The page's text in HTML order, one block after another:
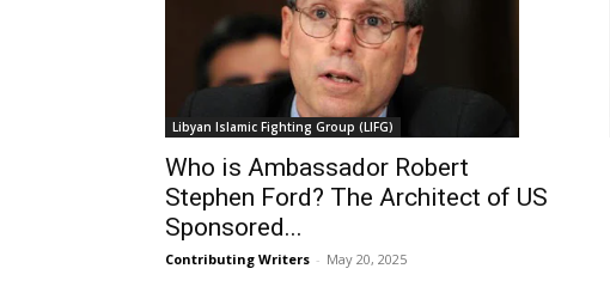
Libyan Islamic Fighting Group (LIFG)
Who is Ambassador Robert
Stephen Ford? The Architect of US
Sponsored...
Contributing Writers - May 20, 2025